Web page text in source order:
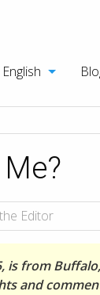
Editor
is from
and